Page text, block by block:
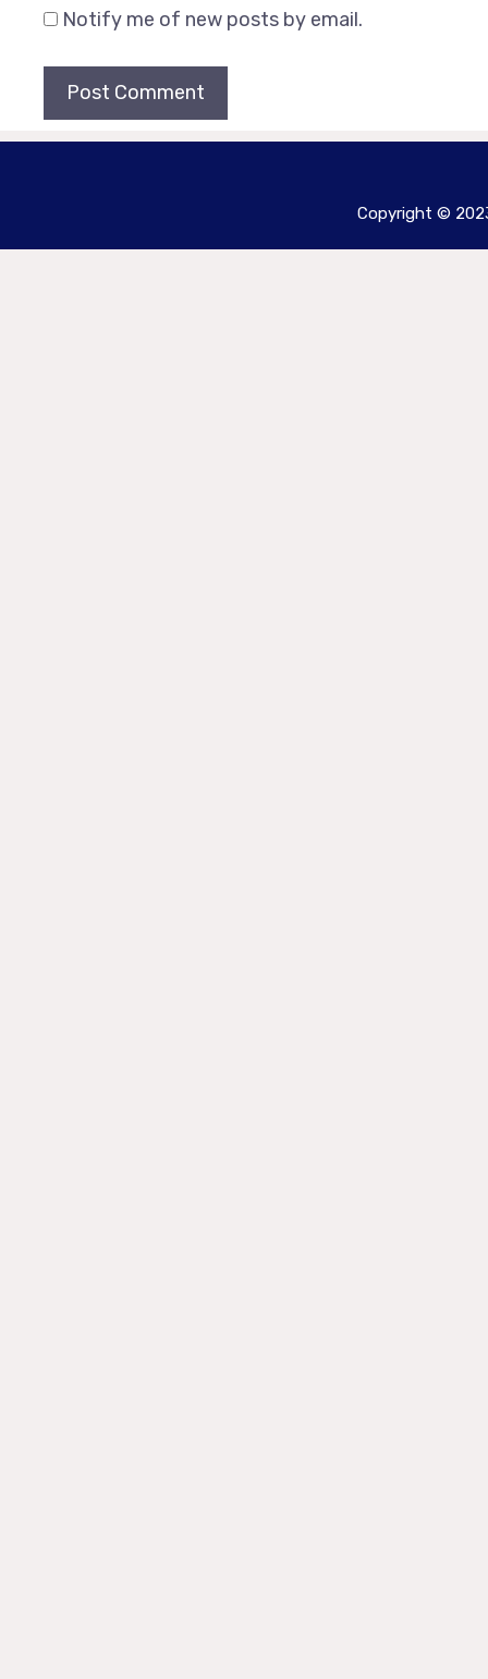
Notify me of new posts by email.
Copyright ©